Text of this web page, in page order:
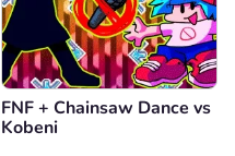
FNF + Chainsaw Dance vs
Kobeni